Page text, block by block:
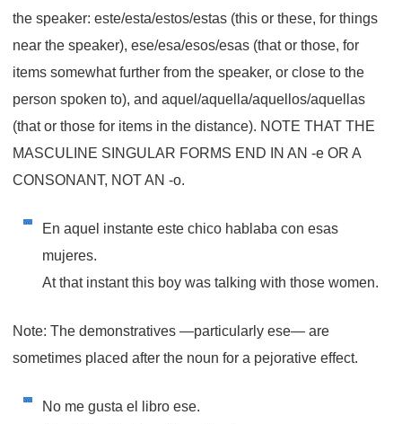
the speaker: este/esta/estos/estas (this or these, for things
near the speaker), ese/esa/esos/esas (that or those, for
items somewhat further from the speaker, or close to the
person spoken to), and aquel/aquella/aquellos/aquellas
(that or those for items in the distance). NOTE THAT THE
MASCULINE SINGULAR FORMS END IN AN -e OR A
CONSONANT, NOT AN -o.
En aquel instante este chico hablaba con esas
mujeres.
At that instant this boy was talking with those women.
Note: The demonstratives —particularlyese— are
sometimes placed after the noun for a pejorative effect.
No me gusta el libro ese.